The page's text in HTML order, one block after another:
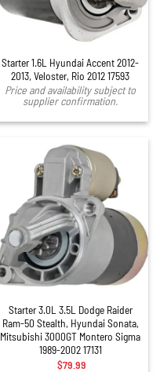
Starter 1.6L Hyundai Accent 2012-
2013, Veloster, Rio 2012 17593
Price and availability subject to
supplier confirmation.
Starter 3.0L 3.5L Dodge Raider
Ram-50 Stealth, Hyundai Sonata,
Mitsubishi 3000GT Montero Sigma
1989-2002 17131
$79.99